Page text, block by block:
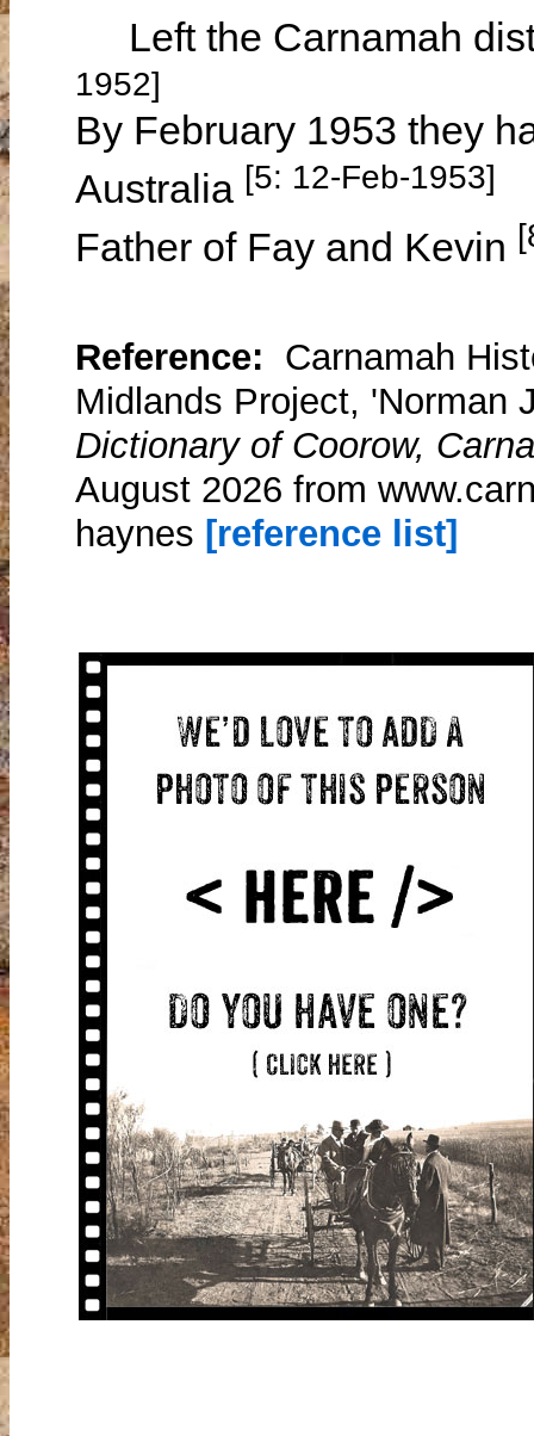
Left the Carnamah
1952]
By February 1953 they
Australia [5: 12-Feb-1953]
Father of Fay and Kevin
Reference: Carnamah
Midlands Project, 'Norman
Dictionary of Coorow,
August 2026 from
haynes [reference list]